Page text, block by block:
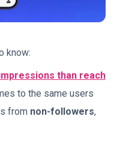
know:
than reach
to the same users
from non-followers,